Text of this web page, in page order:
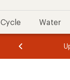
Cycle Water
of
of